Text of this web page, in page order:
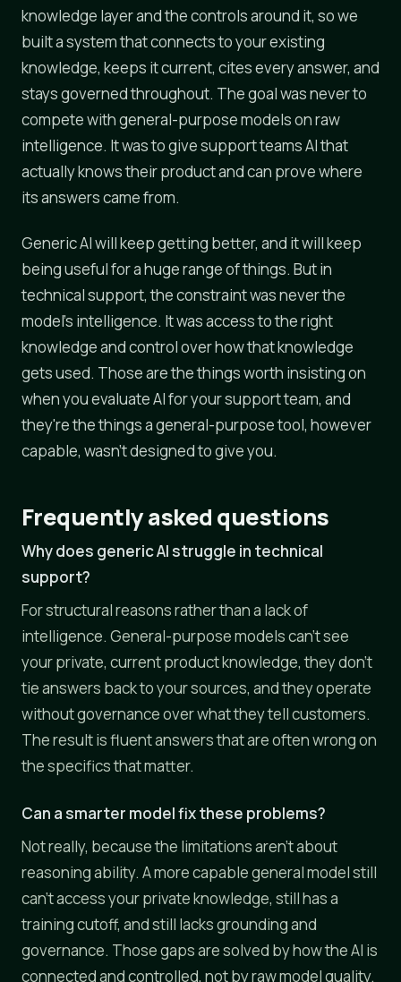
knowledge layer and the controls around it, so we
built a system that connects to your existing
knowledge, keeps it current, cites every answer, and
stays governed throughout. The goal was never to
compete with general-purpose models on raw
intelligence. It was to give support teams AI that
actually knows their product and can prove where
its answers came from.
Generic AI will keep getting better, and it will keep
being useful for a huge range of things. But in
technical support, the constraint was never the
model's intelligence. It was access to the right
knowledge and control over how that knowledge
gets used. Those are the things worth insisting on
when you evaluate AI for your support team, and
they're the things a general-purpose tool, however
capable, wasn't designed to give you.
Frequently asked questions
Why does generic AI struggle in technical
support?
For structural reasons rather than a lack of
intelligence. General-purpose models can't see
your private, current product knowledge, they don't
tie answers back to your sources, and they operate
without governance over what they tell customers.
The result is fluent answers that are often wrong on
the specifics that matter.
Can a smarter model fix these problems?
Not really, because the limitations aren't about
reasoning ability. A more capable general model still
can't access your private knowledge, still has a
training cutoff, and still lacks grounding and
governance. Those gaps are solved by how the AI is
connected and controlled, not by raw model quality.